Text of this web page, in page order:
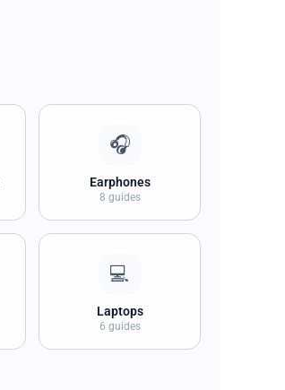
🎧
Earphones
8 guides
💻
Laptops
6 guides